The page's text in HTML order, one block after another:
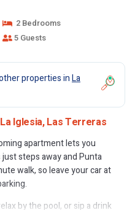
2 Bedrooms
5 Guests
properties inLa
Iglesia, Las Terreras
apartment lets you
just steps away and Punta
walk, so leave your car at
by the pool, or sip a drink